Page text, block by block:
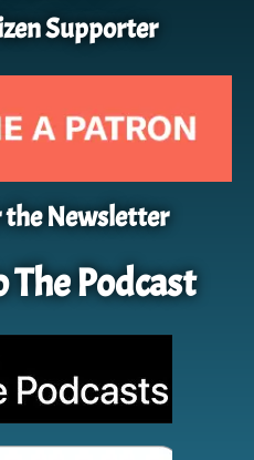
Supporter
Newsletter
The Podcast